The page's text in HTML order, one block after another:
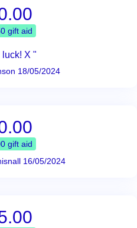
gift aid
X "
18/05/2024
gift aid
16/05/2024